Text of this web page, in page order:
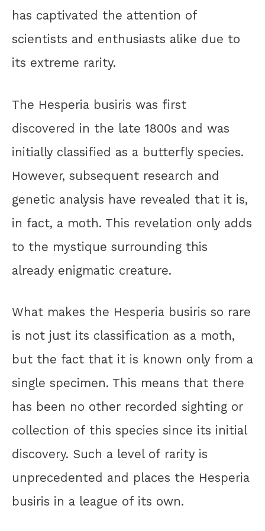
has captivated the attention of
scientists and enthusiasts alike due to
its extreme rarity.
The Hesperia busiris was first
discovered in the late 1800s and was
initially classified as a butterfly species.
However, subsequent research and
genetic analysis have revealed that it is,
in fact, a moth. This revelation only adds
to the mystique surrounding this
already enigmatic creature.
What makes the Hesperia busiris so rare
is not just its classification as a moth,
but the fact that it is known only from a
single specimen. This means that there
has been no other recorded sighting or
collection of this species since its initial
discovery. Such a level of rarity is
unprecedented and places the Hesperia
busiris in a league of its own.